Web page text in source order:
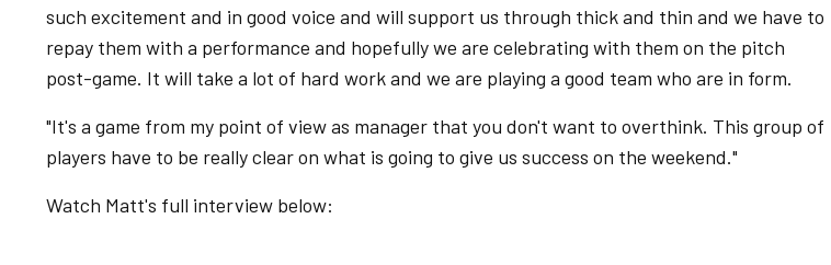
such excitement and in good voice and will support us through thick and thin and we have to
repay them with a performance and hopefully we are celebrating with them on the pitch
post-game. It will take a lot of hard work and we are playing a good team who are in form.
"It's a game from my point of view as manager that you don't want to overthink. This group of
players have to be really clear on what is going to give us success on the weekend."
Watch Matt's full interview below: